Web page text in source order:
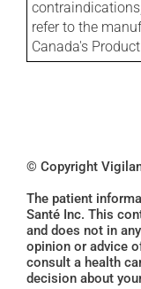
refer to the
Canada's
© Copyright
The patient
Santé Inc. This
and does not in
opinion or advice
consult a health
decision about